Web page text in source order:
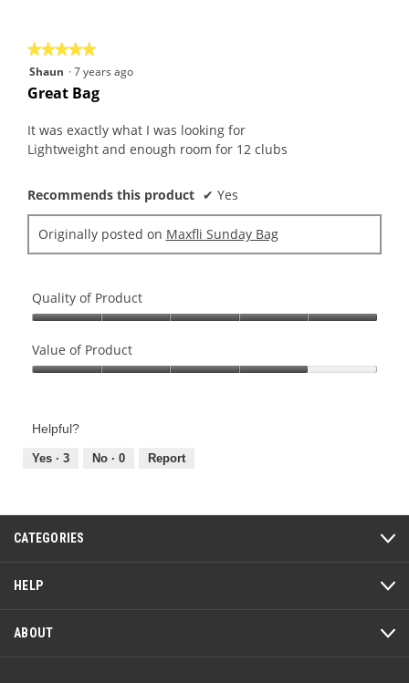
★★★★★
★★★★★
5
out
5
stars.
Shaun ·7 years ago
Great Bag
It was exactly what I was looking for
Lightweight and enough room for 12 clubs
Recommends this product ✔ Yes
Originally posted on Maxfli Sunday Bag
Quality of Product
of
Product,
of
Value of Product
Product,
out
Helpful?
Yes · 3 No · 0 Report
CATEGORIES
HELP
ABOUT